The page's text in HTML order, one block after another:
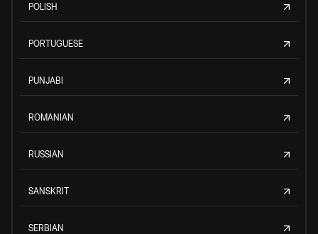
POLISH
PORTUGUESE
PUNJABI
ROMANIAN
RUSSIAN
SANSKRIT
SERBIAN